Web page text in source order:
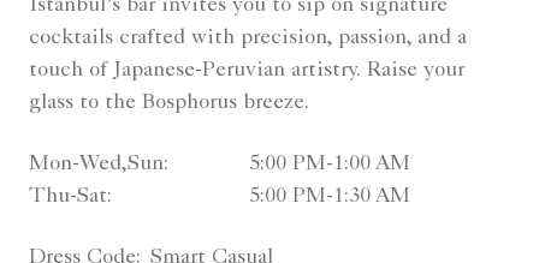
Istanbul’s bar invites you to sip on signature
cocktails crafted with precision, passion, and a
touch of Japanese-Peruvian artistry. Raise your
glass to the Bosphorus breeze.
Mon-Wed,Sun:
5:00 PM-1:00 AM
Thu-Sat:
5:00 PM-1:30 AM
Dress Code: Smart Casual